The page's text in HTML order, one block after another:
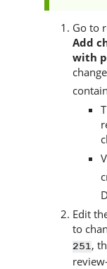
Go to
Add
with
D
Edit
to
251,